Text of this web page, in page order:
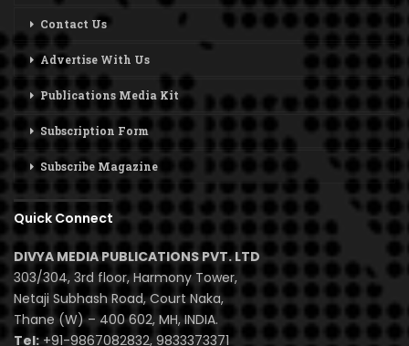
Contact Us
Advertise With Us
Publications Media Kit
Subscription Form
Subscribe Magazine
Quick Connect
DIVYA MEDIA PUBLICATIONS PVT. LTD
303/304, 3rd floor, Harmony Tower,
Netaji Subhash Road, Court Naka,
Thane (W) – 400 602, MH, INDIA.
Tel:+91-9867082832, 9833373371